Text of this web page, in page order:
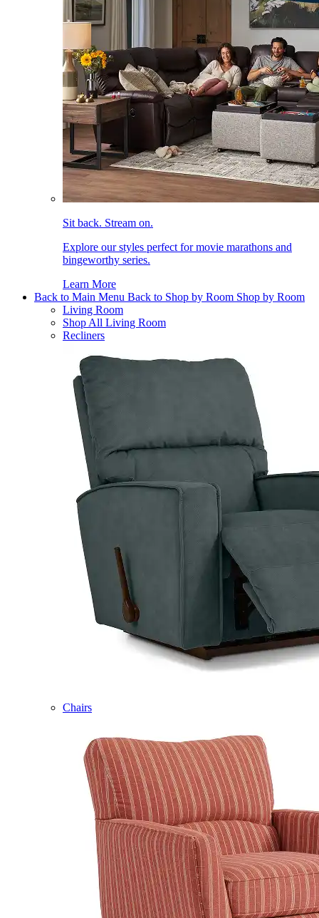
Sit back. Stream on.
Explore our styles perfect for movie marathons and
bingeworthy series.
Learn More
Back to Main Menu Back to Shop by Room Shop by Room
Living Room
Shop All Living Room
Recliners
Chairs